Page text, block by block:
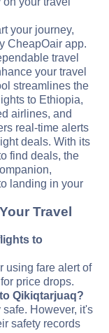
your journey,
CheapOair app.
travel
your travel
streamlines the
to Ethiopia,
airlines, and
real-time alerts
deals. With its
find deals, the
landing in your
Travel
to
using fare alert of
price drops.
Qikiqtarjuaq?
However, it's
safety records